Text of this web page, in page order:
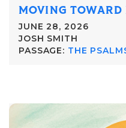
MOVING
JUNE 28, 2026
JOSH SMITH
PASSAGE: THE